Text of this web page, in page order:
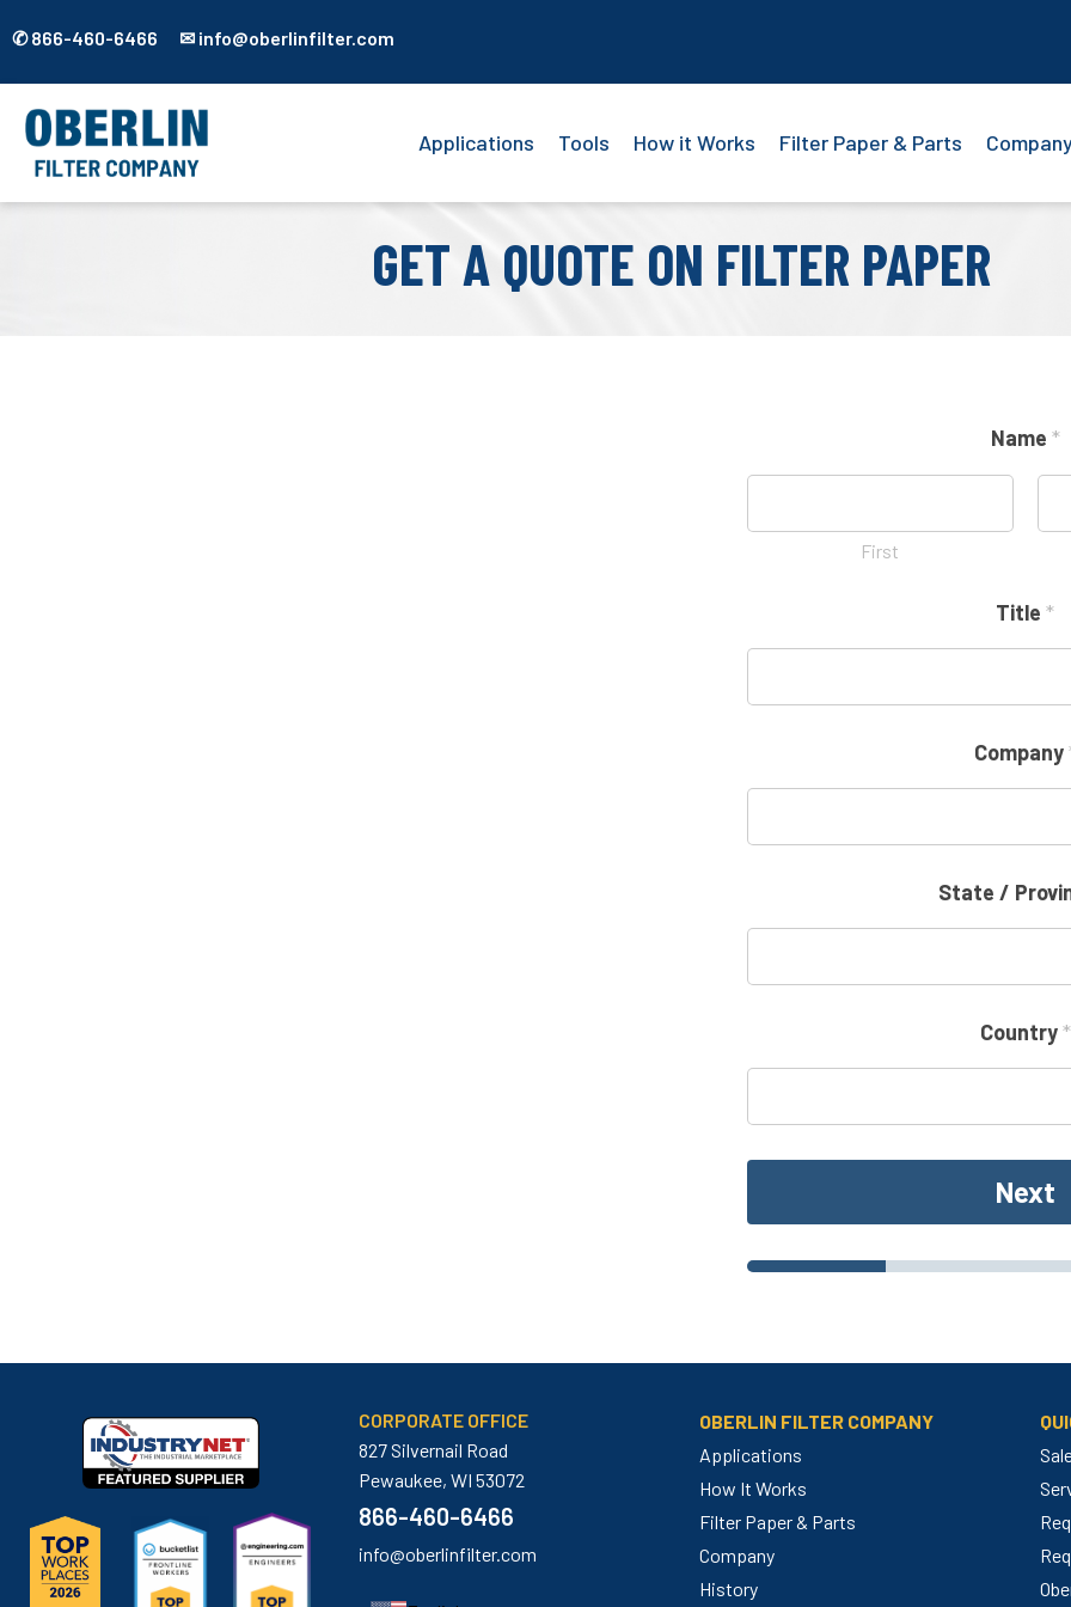
✆ 866-460-6466 ✉ info@oberlinfilter.com
Applications Tools How it Works Filter Paper & Parts
GET A QUOTE ON FILTER PAPER
Name *
First
Title *
Company
State /
Country*
Next
CORPORATE OFFICE
827 Silvernail Road
Pewaukee, WI 53072
866-460-6466
info@oberlinfilter.com
OBERLIN FILTER COMPANY
Applications
How It Works
Filter Paper & Parts
Company
History